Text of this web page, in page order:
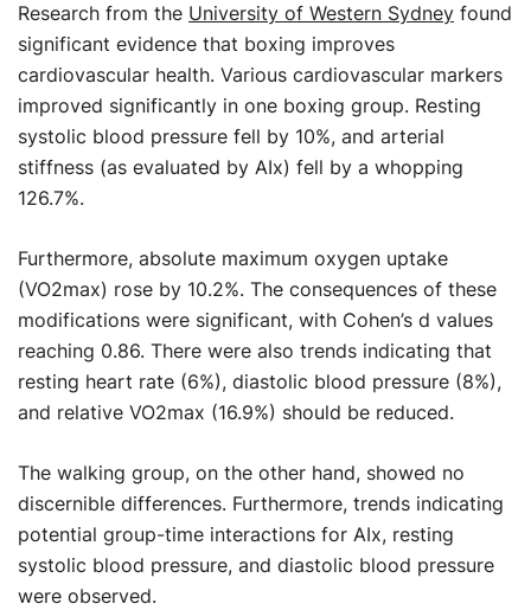
Research from the University of Western Sydney found
significant evidence that boxing improves
cardiovascular health. Various cardiovascular markers
improved significantly in one boxing group. Resting
systolic blood pressure fell by 10%, and arterial
stiffness (as evaluated by AIx) fell by a whopping
126.7%.
Furthermore, absolute maximum oxygen uptake
(VO2max) rose by 10.2%. The consequences of these
modifications were significant, with Cohen’s d values
reaching 0.86. There were also trends indicating that
resting heart rate (6%), diastolic blood pressure (8%),
and relative VO2max (16.9%) should be reduced.
The walking group, on the other hand, showed no
discernible differences. Furthermore, trends indicating
potential group-time interactions for AIx, resting
systolic blood pressure, and diastolic blood pressure
were observed.